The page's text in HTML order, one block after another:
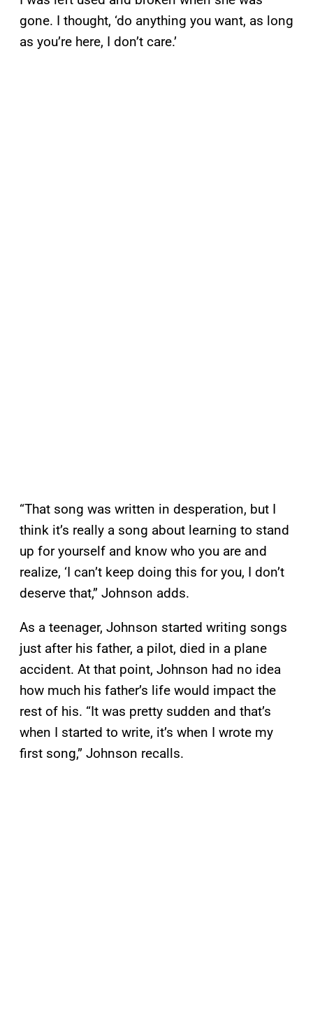
gone. I thought, ‘do anything you want, as long
as you’re here, I don’t care.’
“That song was written in desperation, but I
think it’s really a song about learning to stand
up for yourself and know who you are and
realize, ‘I can’t keep doing this for you, I don’t
deserve that,” Johnson adds.
As a teenager, Johnson started writing songs
just after his father, a pilot, died in a plane
accident. At that point, Johnson had no idea
how much his father’s life would impact the
rest of his. “It was pretty sudden and that’s
when I started to write, it’s when I wrote my
first song,” Johnson recalls.